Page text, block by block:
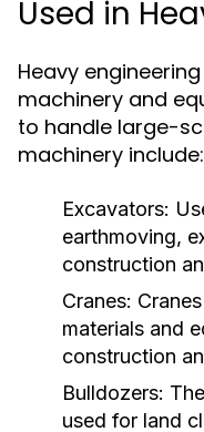
Used in
Heavy
machinery and
to handle large-
machinery include:
Excavators:
earthmoving,
construction
Cranes:
materials and
construction
Bulldozers:
used for land